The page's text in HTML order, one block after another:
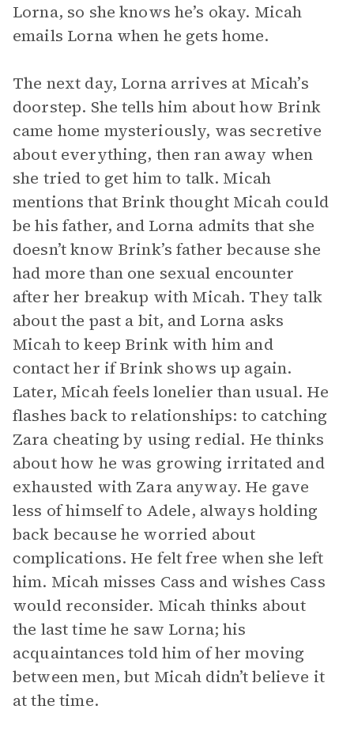
Lorna, so she knows he’s okay. Micah
emails Lorna when he gets home.
The next day, Lorna arrives at Micah’s
doorstep. She tells him about how Brink
came home mysteriously, was secretive
about everything, then ran away when
she tried to get him to talk. Micah
mentions that Brink thought Micah could
be his father, and Lorna admits that she
doesn’t know Brink’s father because she
had more than one sexual encounter
after her breakup with Micah. They talk
about the past a bit, and Lorna asks
Micah to keep Brink with him and
contact her if Brink shows up again.
Later, Micah feels lonelier than usual. He
flashes back to relationships: to catching
Zara cheating by using redial. He thinks
about how he was growing irritated and
exhausted with Zara anyway. He gave
less of himself to Adele, always holding
back because he worried about
complications. He felt free when she left
him. Micah misses Cass and wishes Cass
would reconsider. Micah thinks about
the last time he saw Lorna; his
acquaintances told him of her moving
between men, but Micah didn’t believe it
at the time.